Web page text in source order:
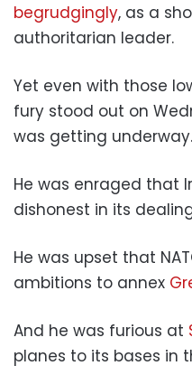
begrudgingly, as a
authoritarian leader.
Yet even with those
fury stood out on
was getting underway.
He was enraged that
dishonest in its
He was upset that
ambitions to annex
And he was furious at
planes to its bases in